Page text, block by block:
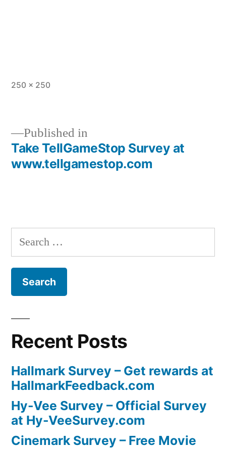
Full
250 × 250
Post
Published in
Take TellGameStop Survey at
www.tellgamestop.com
Search
for:
Recent Posts
Hallmark Survey – Get rewards at
HallmarkFeedback.com
Hy-Vee Survey – Official Survey
at Hy-VeeSurvey.com
Cinemark Survey – Free Movie